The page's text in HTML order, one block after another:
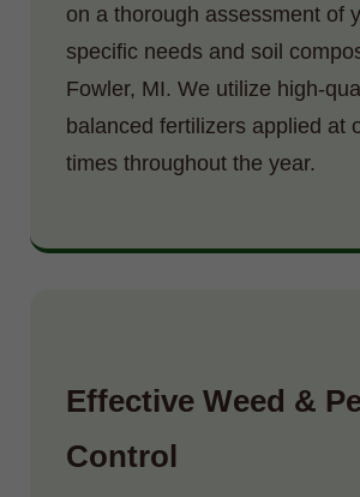
on a thorough assessment of
specific needs and soil
Fowler, MI. We utilize high-
balanced fertilizers applied at
times throughout the year.
Effective Weed &
Control